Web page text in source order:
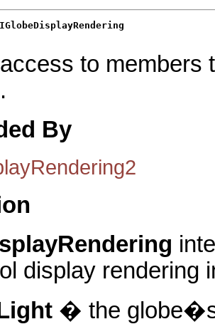
IGlobeDisplayRendering
to members
By
display rendering
� the globe�s